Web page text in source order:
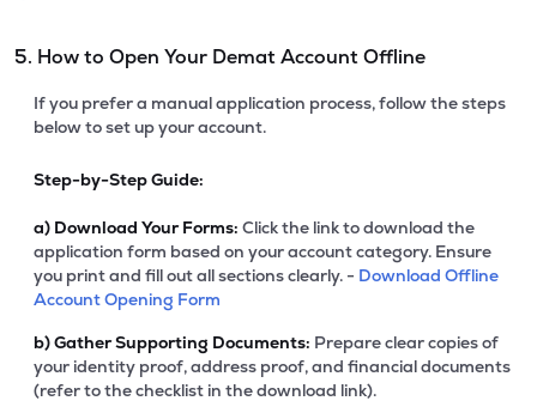
5. How to Open Your Demat Account Offline
If you prefer a manual application process, follow the steps
below to set up your account.
Step-by-Step Guide:
a) Download Your Forms: Click the link to download the
application form based on your account category. Ensure
you print and fill out all sections clearly. - Download Offline
Account Opening Form
b)Gather Supporting Documents: Prepare clear copies of
your identity proof, address proof, and financial documents
(refer to the checklist in the download link).